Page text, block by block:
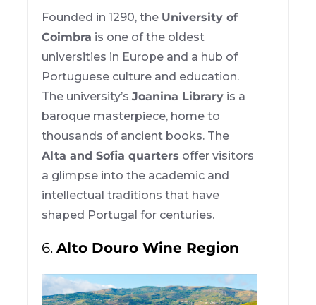
Founded in 1290, the University of
Coimbra is one of the oldest
universities in Europe and a hub of
Portuguese culture and education.
The university’sJoanina Library is a
baroque masterpiece, home to
thousands of ancient books. The
Alta and Sofia quarters offer visitors
a glimpse into the academic and
intellectual traditions that have
shaped Portugal for centuries.
6.Alto Douro Wine Region